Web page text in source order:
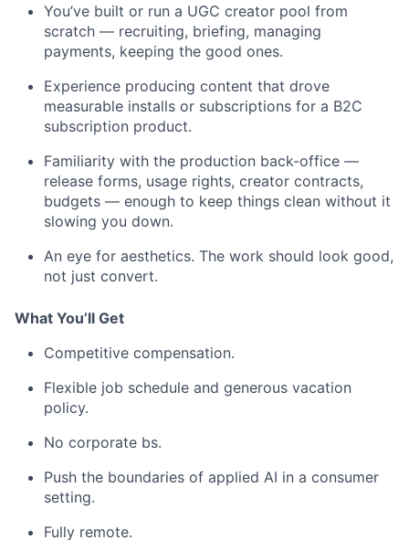
You’ve built or run a UGC creator pool from
scratch — recruiting, briefing, managing
payments, keeping the good ones.
Experience producing content that drove
measurable installs or subscriptions for a B2C
subscription product.
Familiarity with the production back-office —
release forms, usage rights, creator contracts,
budgets — enough to keep things clean without it
slowing you down.
An eye for aesthetics. The work should look good,
not just convert.
What You’ll Get
Competitive compensation.
Flexible job schedule and generous vacation
policy.
No corporate bs.
Push the boundaries of applied AI in a consumer
setting.
Fully remote.